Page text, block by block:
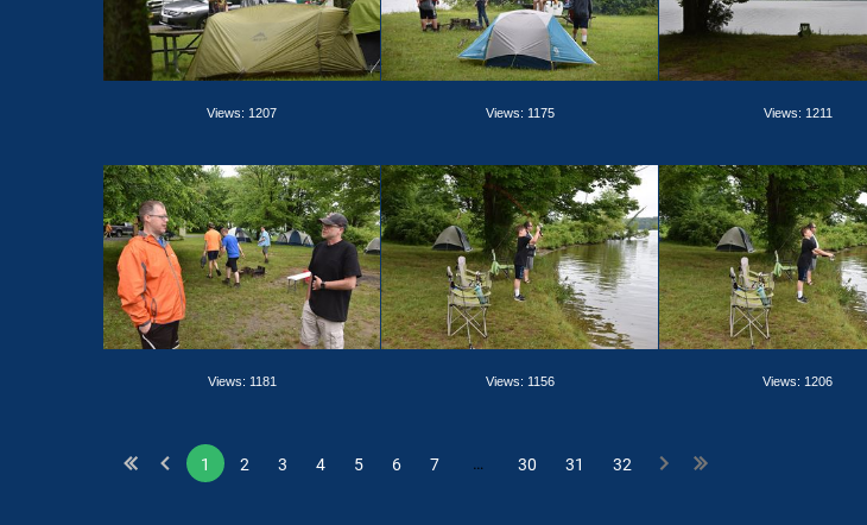
Views: 1207 Views: 1175 Views: 1211
Views: 1181 Views: 1156 Views: 1206
1 2 3 4 5 6 7 … 30 31 32